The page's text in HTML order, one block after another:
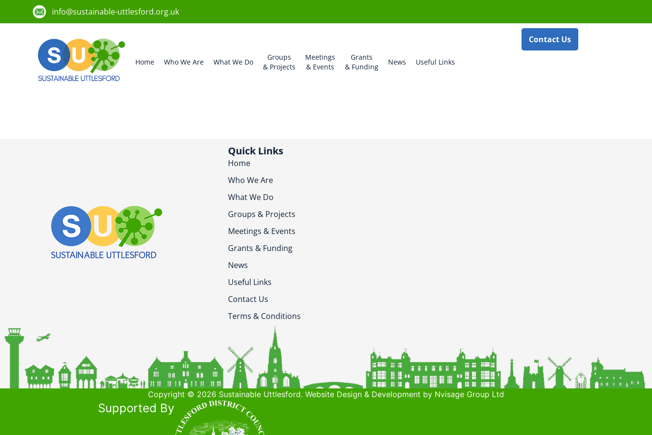
info@sustainable-uttlesford.org.uk
Home Who We Are What We Do
Groups
& Projects
Meetings
& Events
Grants
& Funding
News Useful Links
Contact Us
Quick Links
Home
Who We Are
What We Do
Groups & Projects
Meetings & Events
Grants & Funding
News
Useful Links
Contact Us
Terms & Conditions
Copyright © 2026 Sustainable Uttlesford. Website Design & Development by Nvisage Group Ltd
Supported By